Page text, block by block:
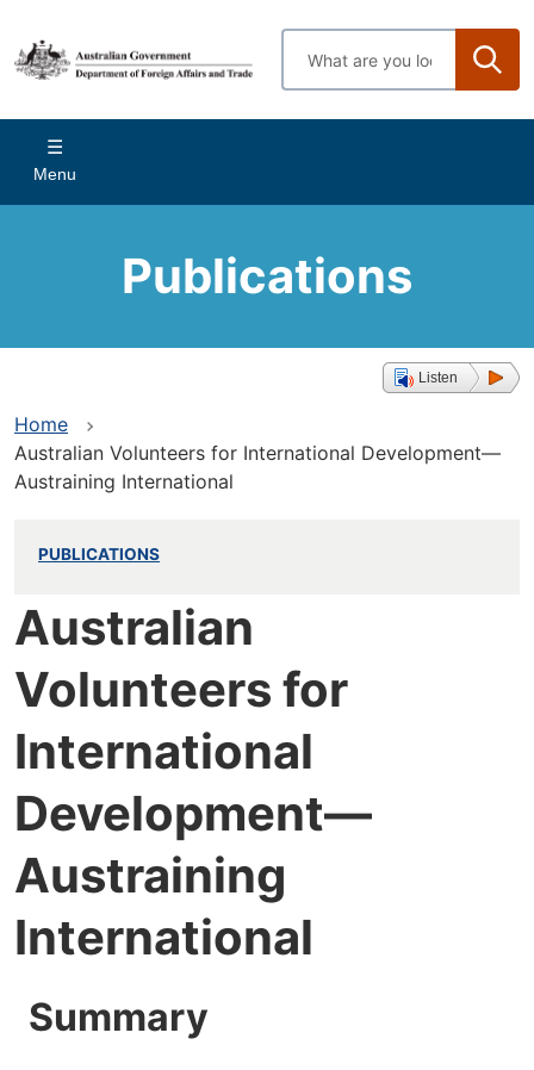
main
content
Enter
search
Main
navigation
Menu
Publications
Listen
Home
Australian Volunteers for International Development—
Austraining International
PUBLICATIONS
Australian
Volunteers for
International
Development—
Austraining
International
Summary